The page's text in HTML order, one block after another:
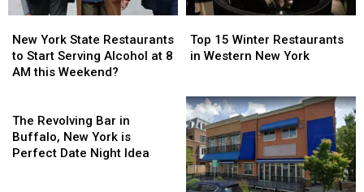
York
State
Restaurants
Serving
Alcohol
at
New York State Restaurants
to Start Serving Alcohol at 8
AM this Weekend?
York
State
Restaurants
Serving
Alcohol
at
15
Winter
Western
New
York
Top 15 Winter Restaurants
in Western New York
15
Winter
Western
New
York
The Revolving Bar in
Buffalo, New York is
Perfect Date Night Idea
Revolving
Bar
in